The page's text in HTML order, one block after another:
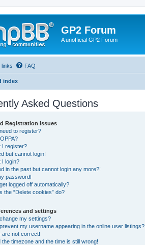
GP2 Forum
A unofficial GP2 Forum
links FAQ
index
Asked Questions
Registration Issues
to register?
I register?
but cannot login!
I login?
in the past but cannot login any more?!
password!
logged off automatically?
the “Delete cookies” do?
and settings
my settings?
my username appearing in the online user listings?
are not correct!
the timezone and the time is still wrong!